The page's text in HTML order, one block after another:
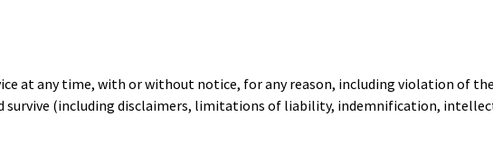
at any time, with or without notice, for any reason, including violation of
survive (including disclaimers, limitations of liability, indemnification,